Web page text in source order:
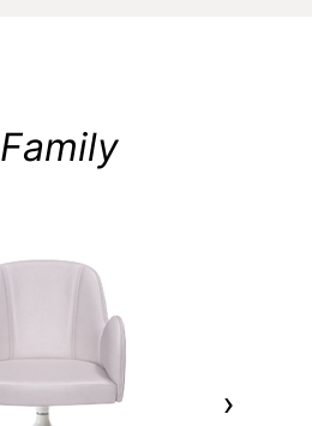
Family
›